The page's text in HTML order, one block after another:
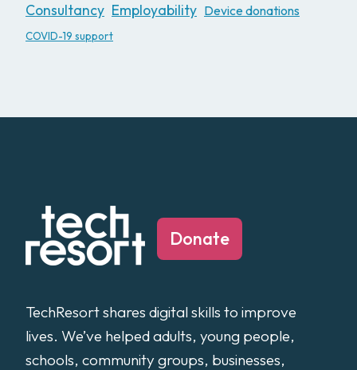
Consultancy Employability Device donations
COVID-19 support
Donate
TechResort shares digital skills to improve
lives. We’ve helped adults, young people,
schools, community groups, businesses,